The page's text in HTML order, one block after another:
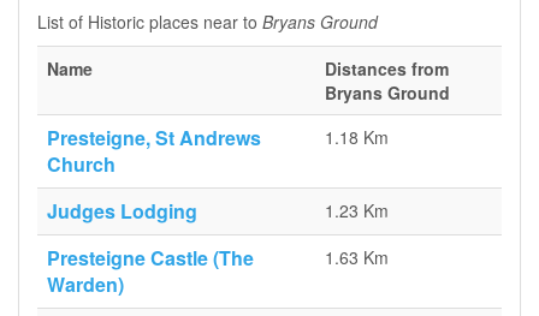
List of Historic places near to Bryans Ground
Name
Distances from
Bryans Ground
Presteigne, St Andrews
Church
1.18 Km
Judges Lodging 1.23 Km
Presteigne Castle (The
Warden)
1.63 Km